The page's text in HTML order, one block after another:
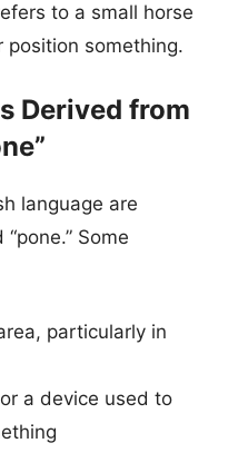
to a small horse
position something.
Derived from
language are
Some
particularly in
a device used to